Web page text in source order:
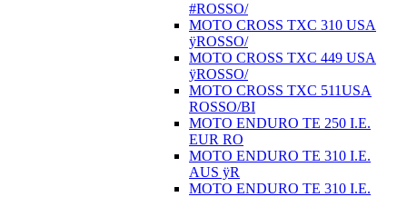
#ROSSO/
MOTO CROSS TXC 310 USA
ÿROSSO/
MOTO CROSS TXC 449 USA
ÿROSSO/
MOTO CROSS TXC 511USA
ROSSO/BI
MOTO ENDURO TE 250 I.E.
EUR RO
MOTO ENDURO TE 310 I.E.
AUS ÿR
MOTO ENDURO TE 310 I.E.